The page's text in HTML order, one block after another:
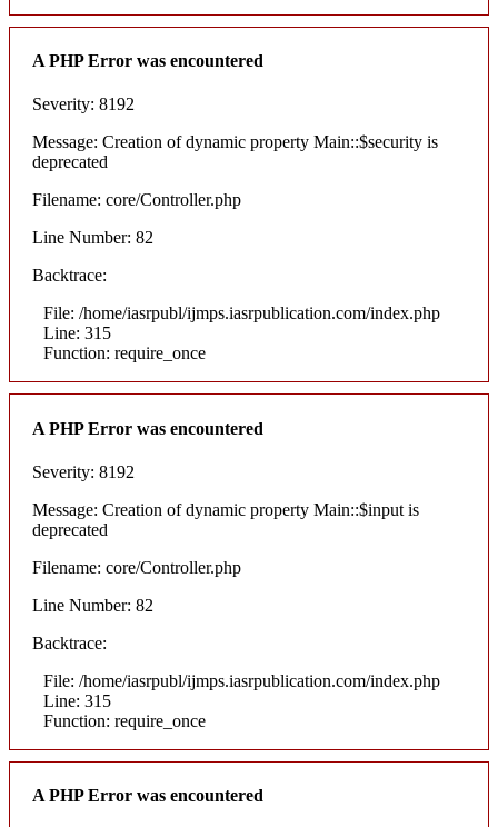
A PHP Error was encountered
Severity: 8192
Message: Creation of dynamic property Main::$security is
deprecated
Filename: core/Controller.php
Line Number: 82
Backtrace:
File: /home/iasrpubl/ijmps.iasrpublication.com/index.php
Line: 315
Function: require_once
A PHP Error was encountered
Severity: 8192
Message: Creation of dynamic property Main::$input is
deprecated
Filename: core/Controller.php
Line Number: 82
Backtrace:
File: /home/iasrpubl/ijmps.iasrpublication.com/index.php
Line: 315
Function: require_once
A PHP Error was encountered